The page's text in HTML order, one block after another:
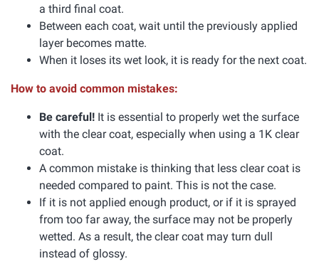
a third final coat.
Between each coat, wait until the previously applied
layer becomes matte.
When it loses its wet look, it is ready for the next coat.
How to avoid common mistakes:
Be careful! It is essential to properly wet the surface
with the clear coat, especially when using a 1K clear
coat.
A common mistake is thinking that less clear coat is
needed compared to paint. This is not the case.
If it is not applied enough product, or if it is sprayed
from too far away, the surface may not be properly
wetted. As a result, the clear coat may turn dull
instead of glossy.